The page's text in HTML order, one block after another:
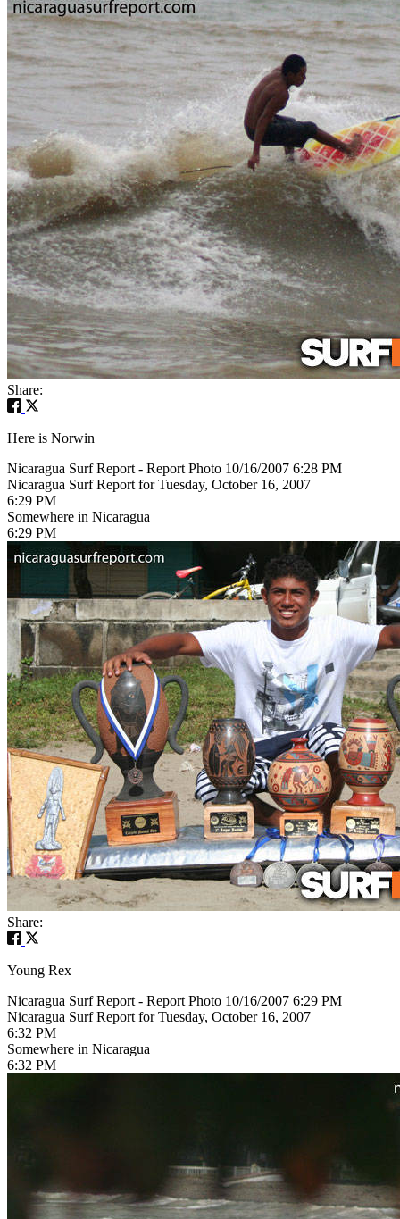
Share:
Here is Norwin
Nicaragua Surf Report - Report Photo 10/16/2007 6:28 PM
Nicaragua Surf Report for Tuesday, October 16, 2007
6:29 PM
Somewhere in Nicaragua
6:29 PM
Share:
Young Rex
Nicaragua Surf Report - Report Photo 10/16/2007 6:29 PM
Nicaragua Surf Report for Tuesday, October 16, 2007
6:32 PM
Somewhere in Nicaragua
6:32 PM